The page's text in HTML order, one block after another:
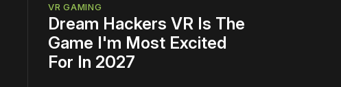
VR GAMING
Dream Hackers VR Is The
Game I'm Most Excited
For In 2027